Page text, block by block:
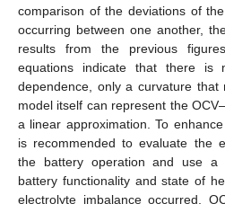
comparison of the deviations of
occurring between one another,
results from the previous
equations indicate that there is
dependence, only a curvature
model itself can represent the
a linear approximation. To
is recommended to evaluate the
the battery operation and use a
battery functionality and state of
electrolyte imbalance occurred,